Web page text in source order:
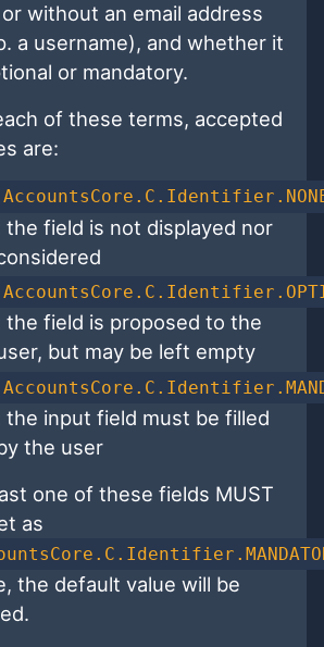
without an email address
a username), and whether it
or mandatory.
of these terms, accepted
are:
the field is not displayed nor
the field is proposed to the
but may be left empty
the input field must be filled
the user
one of these fields MUST
as
the default value will be